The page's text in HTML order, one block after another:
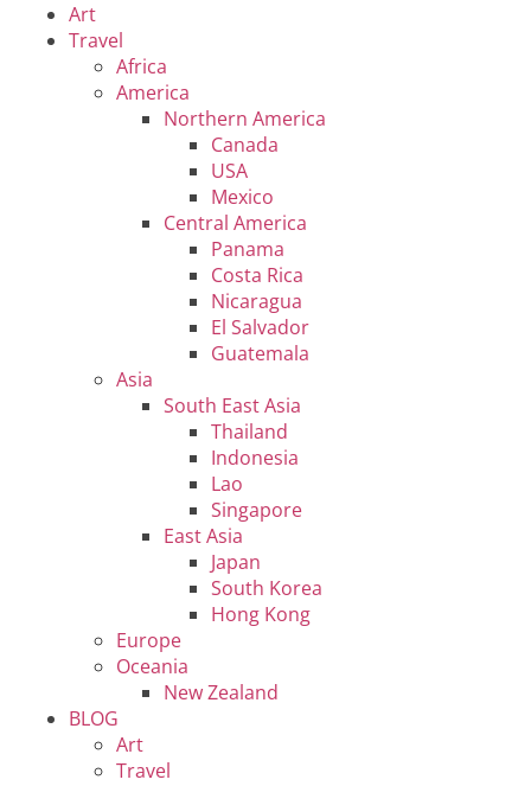
Art
Travel
Africa
America
Northern America
Canada
USA
Mexico
Central America
Panama
Costa Rica
Nicaragua
El Salvador
Guatemala
Asia
South East Asia
Thailand
Indonesia
Lao
Singapore
East Asia
Japan
South Korea
Hong Kong
Europe
Oceania
New Zealand
BLOG
Art
Travel